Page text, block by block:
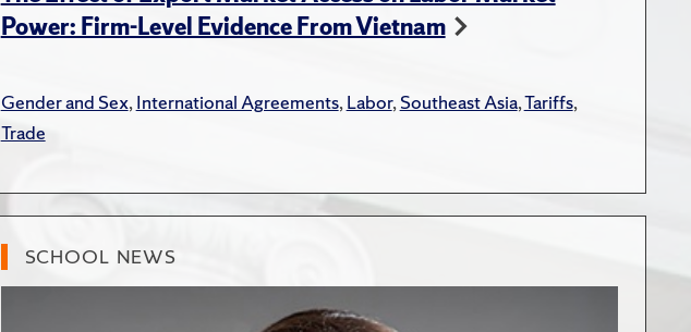
Power: Firm-Level Evidence From Vietnam
Gender and Sex,International Agreements,Labor,Southeast Asia,Tariffs,
Trade
SCHOOL NEWS